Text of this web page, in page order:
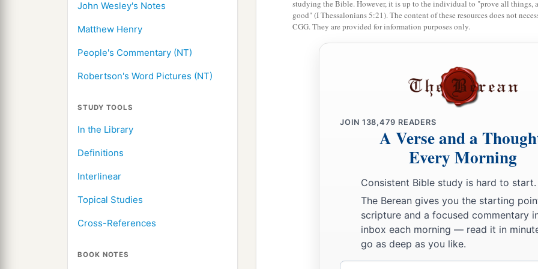
John Wesley's Notes
Matthew Henry
People's Commentary (NT)
Robertson's Word Pictures (NT)
STUDY TOOLS
In the Library
Definitions
Interlinear
Topical Studies
Cross-References
BOOK NOTES
blasphemy ofbthose who say they are Jews and are not,cbut
Do not fear any of those things which you are about to
of you into prison, that you may be
Be faithful until death, and I will give
“He who has an ear, let him hear what the Spirit says to
overcomes shall not be hurt by b the second death.” ’
angel of the church in Pergamos write,
the sharp two-edged sword:
“I know your works, and where you dwell, where Satan’s
fast to My name, and did not deny My faith even in the days
studying the Bible. However, it is up to the individual to "prove all things,
good" (I Thessalonians 5:21). The content of these resources does not
CGG. They are provided for information purposes only.
JOIN 138,479 READERS
A Verse and a
Every Morning
Consistent Bible study is hard to start.
The Berean gives you the starting
scripture and a focused commentary
inbox each morning — read it in
go as deep as you like.